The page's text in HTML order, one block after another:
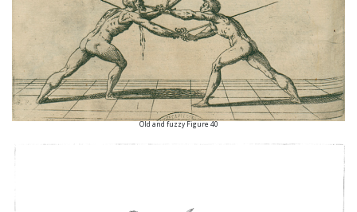
Old and fuzzy Figure 40